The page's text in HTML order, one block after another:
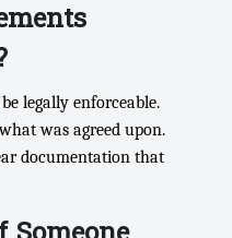
legally enforceable.
was agreed upon.
documentation that